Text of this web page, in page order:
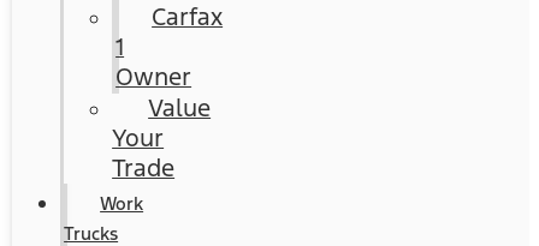
Carfax
1
Owner
Value
Your
Trade
Work
Trucks